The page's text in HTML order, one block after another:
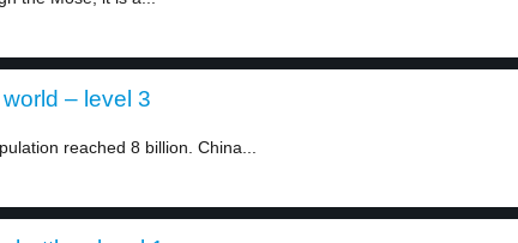
– level 3
reached 8 billion. China...